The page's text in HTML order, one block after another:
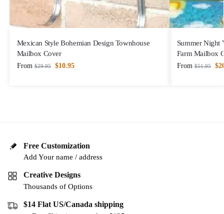
Mexican Style Bohemian Design Townhouse
Mailbox Cover
From $29.95 $10.95
Summer Night
Farm Mailbox
From $51.95 $
Free Customization
Add Your name / address
Creative Designs
Thousands of Options
$14 Flat US/Canada shipping